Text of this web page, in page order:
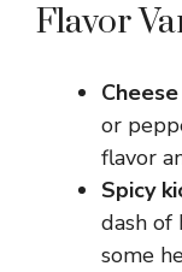
Flavor
or
flavor
Spicy
dash of
some